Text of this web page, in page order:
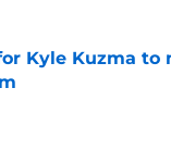
Kyle Kuzma to
Date